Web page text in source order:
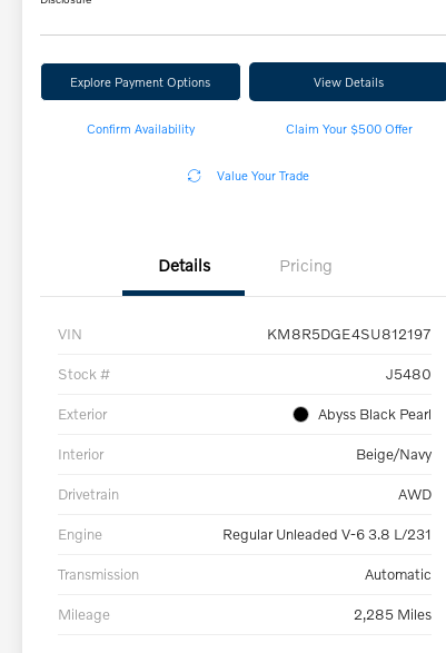
Explore Payment Options View Details
Confirm Availability Claim Your $500 Offer
Value Your Trade
Details Pricing
VIN KM8R5DGE4SU812197
Stock # J5480
Exterior Abyss Black Pearl
Interior Beige/Navy
Drivetrain AWD
Engine Regular Unleaded V-6 3.8 L/231
Transmission Automatic
Mileage 2,285 Miles